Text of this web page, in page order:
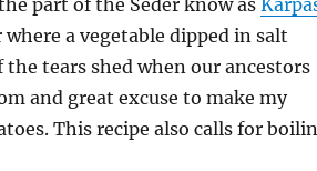
a vegetable dipped in salt
tears shed when our ancestors
and great excuse to make my
This recipe also calls for